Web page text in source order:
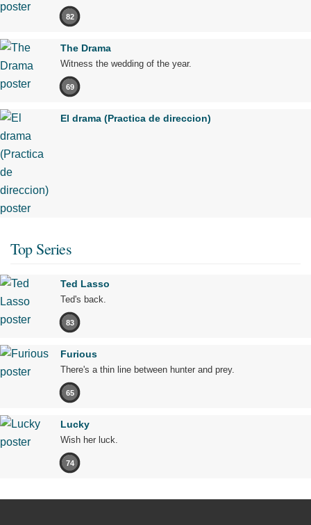
82
The Drama
Witness the wedding of the year.
69
El drama (Practica de direccion)
Top Series
Ted Lasso
Ted's back.
83
Furious
There's a thin line between hunter and prey.
65
Lucky
Wish her luck.
74